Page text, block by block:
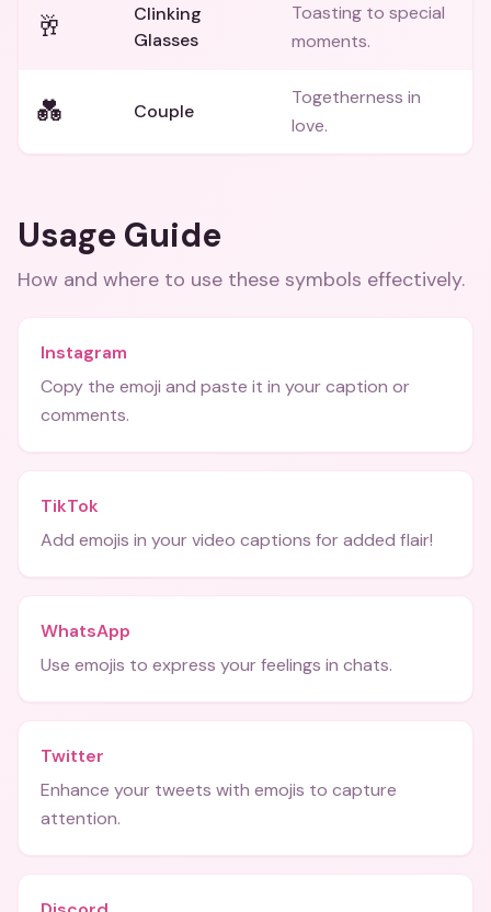
🥂
Clinking
Glasses
Toasting to special
moments.
💑 Couple
Togetherness in
love.
Usage Guide
How and where to use these symbols effectively.
Instagram
Copy the emoji and paste it in your caption or
comments.
TikTok
Add emojis in your video captions for added flair!
WhatsApp
Use emojis to express your feelings in chats.
Twitter
Enhance your tweets with emojis to capture
attention.